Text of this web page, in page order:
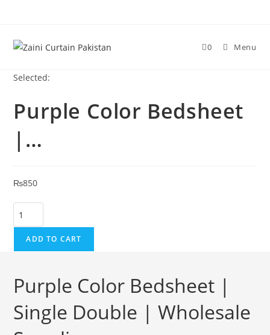
0 Menu
Selected:
Purple Color Bedsheet
|…
₨850
Purple Color Bedsheet | Single Double | Wholesale Supplier
ADD TO CART
Purple Color Bedsheet |
Single Double | Wholesale